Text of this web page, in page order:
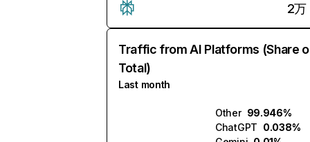
2万
Traffic from AI Platforms (Share
Total)
Last month
Other 99.946%
ChatGPT 0.038%